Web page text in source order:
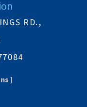
RD.,
]